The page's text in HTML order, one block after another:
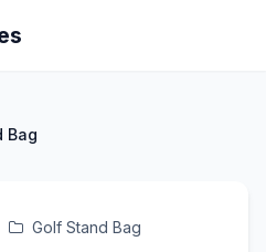
Bag
Golf Stand Bag